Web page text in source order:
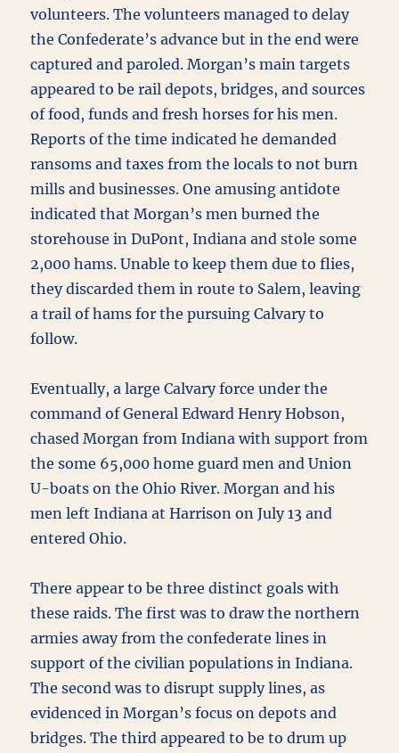
volunteers. The volunteers managed to delay
the Confederate’s advance but in the end were
captured and paroled. Morgan’s main targets
appeared to be rail depots, bridges, and sources
of food, funds and fresh horses for his men.
Reports of the time indicated he demanded
ransoms and taxes from the locals to not burn
mills and businesses. One amusing antidote
indicated that Morgan’s men burned the
storehouse in DuPont, Indiana and stole some
2,000 hams. Unable to keep them due to flies,
they discarded them in route to Salem, leaving
a trail of hams for the pursuing Calvary to
follow.
Eventually, a large Calvary force under the
command of General Edward Henry Hobson,
chased Morgan from Indiana with support from
the some 65,000 home guard men and Union
U-boats on the Ohio River. Morgan and his
men left Indiana at Harrison on July 13 and
entered Ohio.
There appear to be three distinct goals with
these raids. The first was to draw the northern
armies away from the confederate lines in
support of the civilian populations in Indiana.
The second was to disrupt supply lines, as
evidenced in Morgan’s focus on depots and
bridges. The third appeared to be to drum up